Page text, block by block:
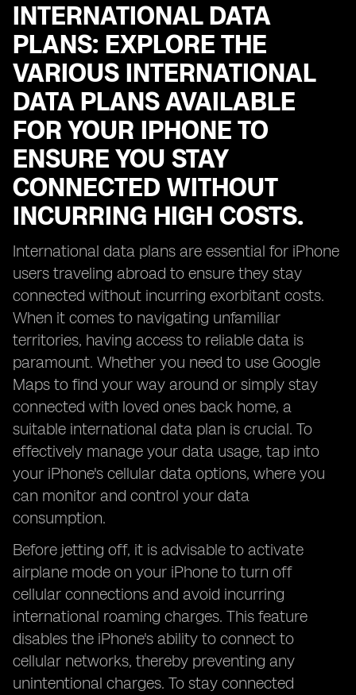
INTERNATIONAL DATA
PLANS: EXPLORE THE
VARIOUS INTERNATIONAL
DATA PLANS AVAILABLE
FOR YOUR IPHONE TO
ENSURE YOU STAY
CONNECTED WITHOUT
INCURRING HIGH COSTS.
International data plans are essential for iPhone
users traveling abroad to ensure they stay
connected without incurring exorbitant costs.
When it comes to navigating unfamiliar
territories, having access to reliable data is
paramount. Whether you need to use Google
Maps to find your way around or simply stay
connected with loved ones back home, a
suitable international data plan is crucial. To
effectively manage your data usage, tap into
your iPhone's cellular data options, where you
can monitor and control your data
consumption.
Before jetting off, it is advisable to activate
airplane mode on your iPhone to turn off
cellular connections and avoid incurring
international roaming charges. This feature
disables the iPhone's ability to connect to
cellular networks, thereby preventing any
unintentional charges. To stay connected